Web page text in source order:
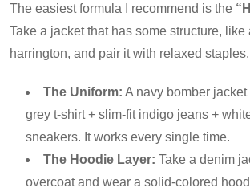
The easiest formula I recommend is the
Take a jacket that has some structure, like
harrington, and pair it with relaxed staples.
The Uniform: A navy bomber
grey t-shirt + slim-fit indigo jeans +
sneakers. It works every single time.
The Hoodie Layer: Take a denim
overcoat and wear a solid-colored